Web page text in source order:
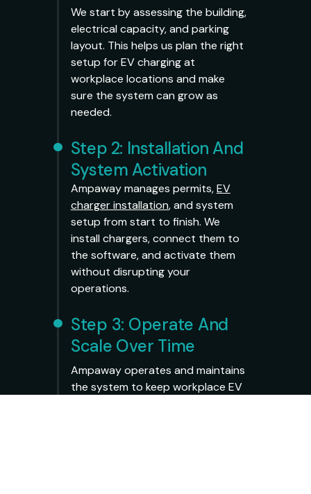
We start by assessing the building,
electrical capacity, and parking
layout. This helps us plan the right
setup for EV charging at
workplace locations and make
sure the system can grow as
needed.
Step 2: Installation And
System Activation
Ampaway manages permits,EV
charger installation, and system
setup from start to finish. We
install chargers, connect them to
the software, and activate them
without disrupting your
operations.
Step 3: Operate And
Scale Over Time
Ampaway operates and maintains
the system to keep workplace EV